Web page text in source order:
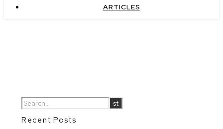
ARTICLES
Recent Posts